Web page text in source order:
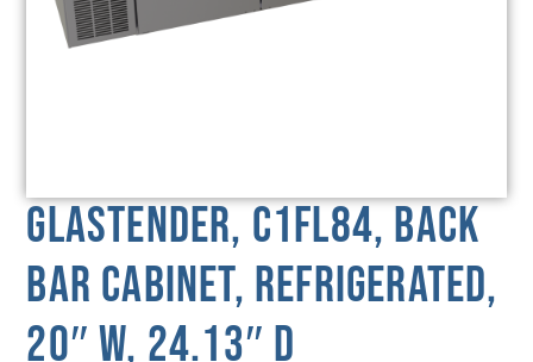
Glastender, C1FL84, Back
Bar Cabinet, Refrigerated,
20″ W, 24.13″ D